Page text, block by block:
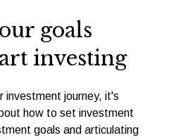
goals
investing
investment journey, it's
how to set investment
goals and articulating